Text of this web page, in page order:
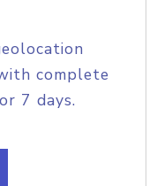
complete
7 days.